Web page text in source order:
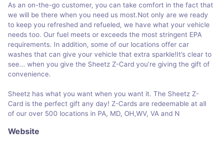
As an on-the-go customer, you can take comfort in the fact that
we will be there when you need us most.Not only are we ready
to keep you refreshed and refueled, we have what your vehicle
needs too. Our fuel meets or exceeds the most stringent EPA
requirements. In addition, some of our locations offer car
washes that can give your vehicle that extra sparkle!It’s clear to
see... when you give the Sheetz Z-Card you’re giving the gift of
convenience.
Sheetz has what you want when you want it. The Sheetz Z-
Card is the perfect gift any day! Z-Cards are redeemable at all
of our over 500 locations in PA, MD, OH,WV, VA and N
Website